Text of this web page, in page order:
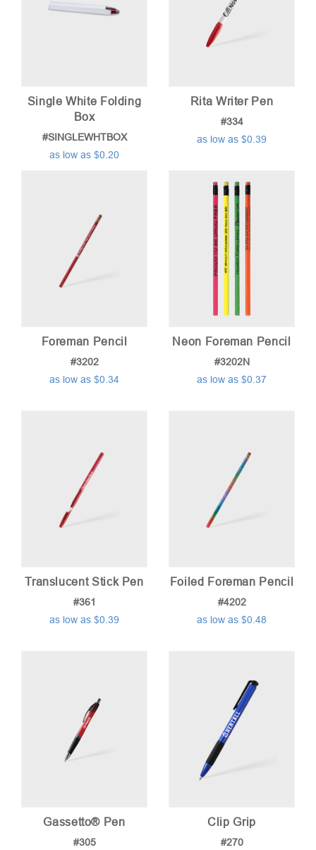
Single White Folding
Box
#SINGLEWHTBOX
as low as $0.20
Rita Writer Pen
#334
as low as $0.39
Foreman Pencil
#3202
as low as $0.34
Neon Foreman Pencil
#3202N
as low as $0.37
Translucent Stick Pen
#361
as low as $0.39
Foiled Foreman Pencil
#4202
as low as $0.48
Gassetto® Pen
#305
Clip Grip
#270